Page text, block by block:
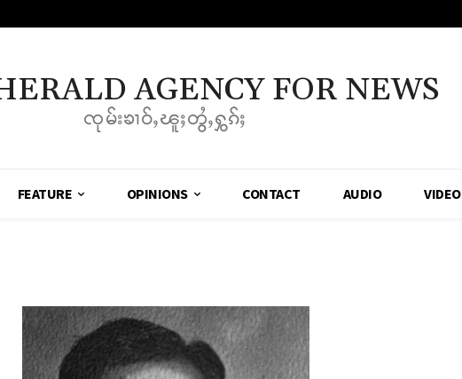
AGENCY FOR NEWS
ၸုမ်းၶၢဝ်ႇၽူႈတွႆႇႁွၵ်ႈ
FEATURE OPINIONS CONTACT AUDIO VIDEO